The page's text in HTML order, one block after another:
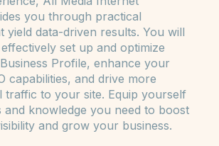
and local searches, crucial for
traffic. With a decade of
All Media Internet
you through practical
yield data-driven results. You will
set up and optimize
Profile, enhance your
capabilities, and drive more
traffic to your site. Equip yourself